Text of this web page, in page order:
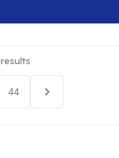
results
44